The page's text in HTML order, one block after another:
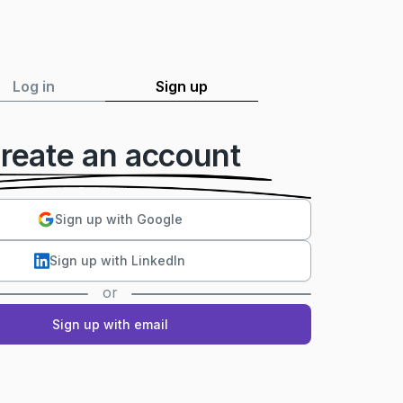
Log in Sign up
an account
Sign up with Google
Sign up with LinkedIn
or
Sign up with email